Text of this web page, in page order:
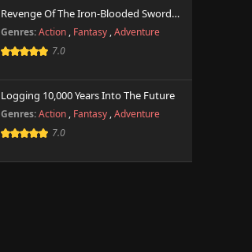
Revenge Of The Iron-Blooded Sword Hound
Genres: Action , Fantasy ,Adventure
7.0
Logging 10,000 Years Into The Future
Genres: Action , Fantasy ,Adventure
7.0